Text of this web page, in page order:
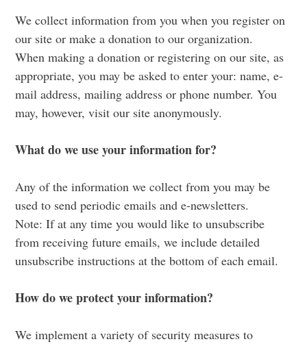
We collect information from you when you register on
our site or make a donation to our organization.
When making a donation or registering on our site, as
appropriate, you may be asked to enter your: name, e-
mail address, mailing address or phone number. You
may, however, visit our site anonymously.
What do we use your information for?
Any of the information we collect from you may be
used to send periodic emails and e-newsletters.
Note: If at any time you would like to unsubscribe
from receiving future emails, we include detailed
unsubscribe instructions at the bottom of each email.
How do we protect your information?
We implement a variety of security measures to